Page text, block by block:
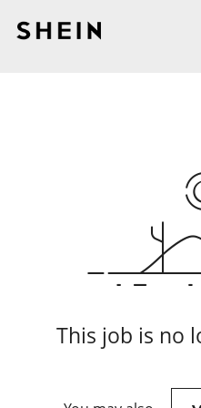
This job is no